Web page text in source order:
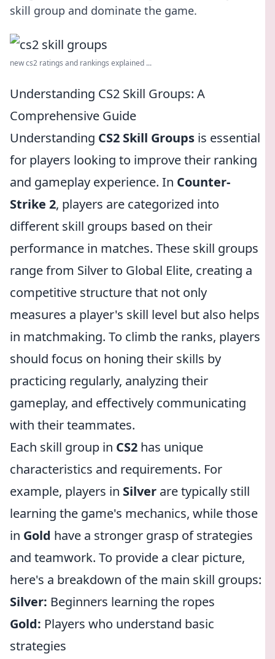
skill group and dominate the game.
new cs2 ratings and rankings explained ...
Understanding CS2 Skill Groups: A
Comprehensive Guide
Understanding CS2 Skill Groups is essential
for players looking to improve their ranking
and gameplay experience. In Counter-
Strike 2, players are categorized into
different skill groups based on their
performance in matches. These skill groups
range from Silver to Global Elite, creating a
competitive structure that not only
measures a player's skill level but also helps
in matchmaking. To climb the ranks, players
should focus on honing their skills by
practicing regularly, analyzing their
gameplay, and effectively communicating
with their teammates.
Each skill group in CS2 has unique
characteristics and requirements. For
example, players in Silver are typically still
learning the game's mechanics, while those
in Gold have a stronger grasp of strategies
and teamwork. To provide a clear picture,
here's a breakdown of the main skill groups:
Silver: Beginners learning the ropes
Gold: Players who understand basic
strategies